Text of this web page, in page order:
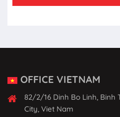
OFFICE VIETNAM
82/2/16 Dinh Bo Linh, Binh
City, Viet Nam